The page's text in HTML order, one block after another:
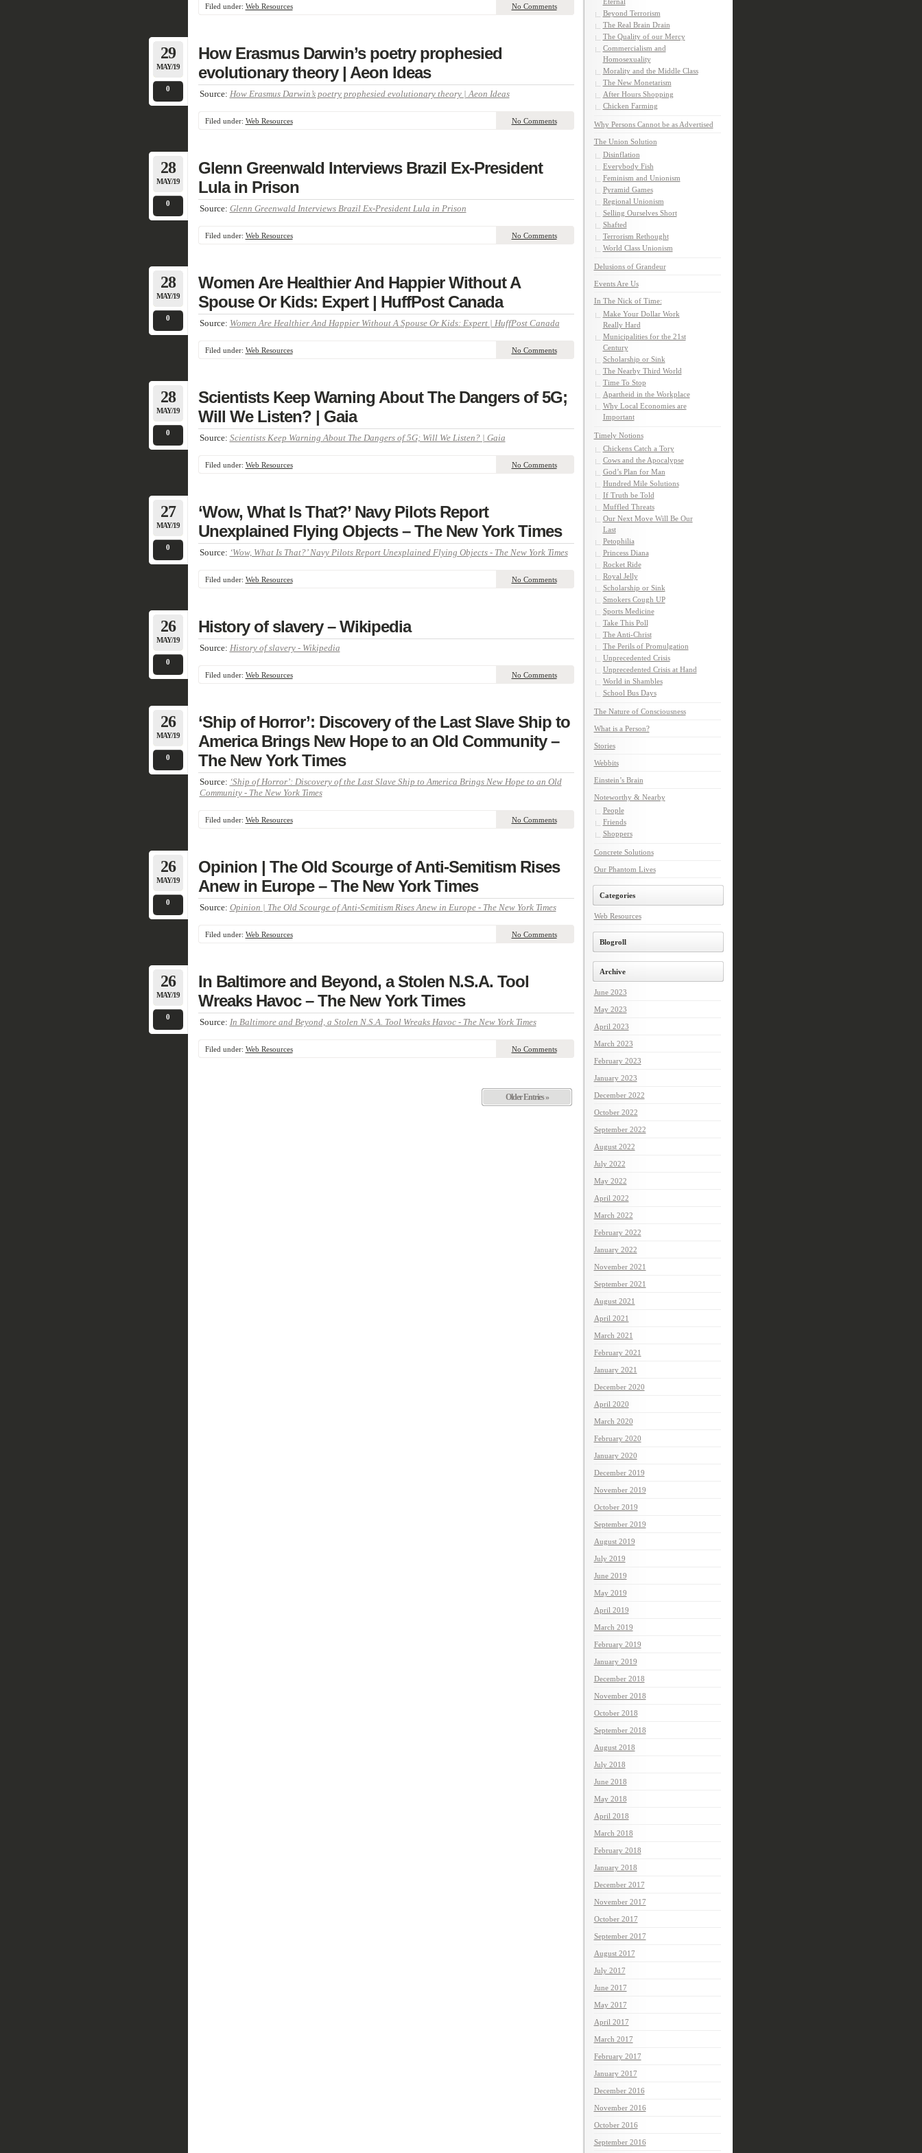
Filed under: Web Resources No Comments
29
MAY/19
0
How Erasmus Darwin’s poetry prophesied
evolutionary theory | Aeon Ideas
Source: How Erasmus Darwin’s poetry prophesied evolutionary theory | Aeon Ideas
Filed under: Web Resources No Comments
28
MAY/19
0
Glenn Greenwald Interviews Brazil Ex-President
Lula in Prison
Source: Glenn Greenwald Interviews Brazil Ex-President Lula in Prison
Filed under: Web Resources No Comments
28
MAY/19
0
Women Are Healthier And Happier Without A
Spouse Or Kids: Expert | HuffPost Canada
Source: Women Are Healthier And Happier Without A Spouse Or Kids: Expert | HuffPost Canada
Filed under: Web Resources No Comments
28
MAY/19
0
Scientists Keep Warning About The Dangers of 5G;
Will We Listen? | Gaia
Source: Scientists Keep Warning About The Dangers of 5G; Will We Listen? | Gaia
Filed under: Web Resources No Comments
27
MAY/19
0
‘Wow, What Is That?’ Navy Pilots Report
Unexplained Flying Objects – The New York Times
Source: ‘Wow, What Is That?’ Navy Pilots Report Unexplained Flying Objects - The New York Times
Filed under: Web Resources No Comments
26
MAY/19
0
History of slavery – Wikipedia
Source: History of slavery - Wikipedia
Filed under: Web Resources No Comments
26
MAY/19
0
‘Ship of Horror’: Discovery of the Last Slave Ship to
America Brings New Hope to an Old Community –
The New York Times
Source: ‘Ship of Horror’: Discovery of the Last Slave Ship to America Brings New Hope to an Old
Community - The New York Times
Filed under: Web Resources No Comments
26
MAY/19
0
Opinion | The Old Scourge of Anti-Semitism Rises
Anew in Europe – The New York Times
Source: Opinion | The Old Scourge of Anti-Semitism Rises Anew in Europe - The New York Times
Filed under: Web Resources No Comments
26
MAY/19
0
In Baltimore and Beyond, a Stolen N.S.A. Tool
Wreaks Havoc – The New York Times
Source: In Baltimore and Beyond, a Stolen N.S.A. Tool Wreaks Havoc - The New York Times
Filed under: Web Resources No Comments
Older Entries »
Beyond Terrorism
The Real Brain Drain
The Quality of our Mercy
Commercialism and
Homosexuality
Morality and the Middle Class
The New Monetarism
After Hours Shopping
Chicken Farming
Why Persons Cannot be as Advertised
The Union Solution
Disinflation
Everybody Fish
Feminism and Unionism
Pyramid Games
Regional Unionism
Selling Ourselves Short
Shafted
Terrorism Rethought
World Class Unionism
Delusions of Grandeur
Events Are Us
In The Nick of Time:
Make Your Dollar Work
Really Hard
Municipalities for the 21st
Century
Scholarship or Sink
The Nearby Third World
Time To Stop
Apartheid in the Workplace
Why Local Economies are
Important
Timely Notions
Chickens Catch a Tory
Cows and the Apocalypse
God’s Plan for Man
Hundred Mile Solutions
If Truth be Told
Muffled Threats
Our Next Move Will Be Our
Last
Petophilia
Princess Diana
Rocket Ride
Royal Jelly
Scholarship or Sink
Smokers Cough UP
Sports Medicine
Take This Poll
The Anti-Christ
The Perils of Promulgation
Unprecedented Crisis
Unprecedented Crisis at Hand
World in Shambles
School Bus Days
The Nature of Consciousness
What is a Person?
Stories
Webbits
Einstein’s Brain
Noteworthy & Nearby
People
Friends
Shoppers
Concrete Solutions
Our Phantom Lives
Categories
Web Resources
Blogroll
Archive
June 2023
May 2023
April 2023
March 2023
February 2023
January 2023
December 2022
October 2022
September 2022
August 2022
July 2022
May 2022
April 2022
March 2022
February 2022
January 2022
November 2021
September 2021
August 2021
April 2021
March 2021
February 2021
January 2021
December 2020
April 2020
March 2020
February 2020
January 2020
December 2019
November 2019
October 2019
September 2019
August 2019
July 2019
June 2019
May 2019
April 2019
March 2019
February 2019
January 2019
December 2018
November 2018
October 2018
September 2018
August 2018
July 2018
June 2018
May 2018
April 2018
March 2018
February 2018
January 2018
December 2017
November 2017
October 2017
September 2017
August 2017
July 2017
June 2017
May 2017
April 2017
March 2017
February 2017
January 2017
December 2016
November 2016
October 2016
September 2016